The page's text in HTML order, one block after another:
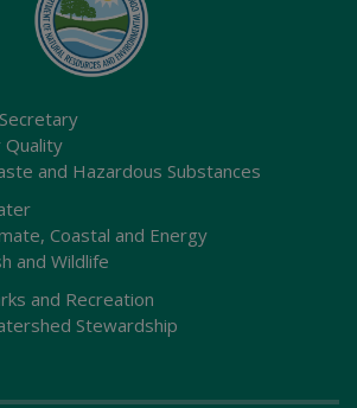
Quality
and Hazardous Substances
Coastal and Energy
and Wildlife
and Recreation
Stewardship